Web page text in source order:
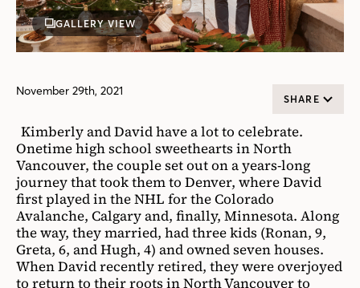
GALLERY VIEW
November 29th, 2021
SHARE
Kimberly and David have a lot to celebrate.
Onetime high school sweethearts in North
Vancouver, the couple set out on a years-long
journey that took them to Denver, where David
first played in the NHL for the Colorado
Avalanche, Calgary and, finally, Minnesota. Along
the way, they married, had three kids (Ronan, 9,
Greta, 6, and Hugh, 4) and owned seven houses.
When David recently retired, they were overjoyed
to return to their roots in North Vancouver to